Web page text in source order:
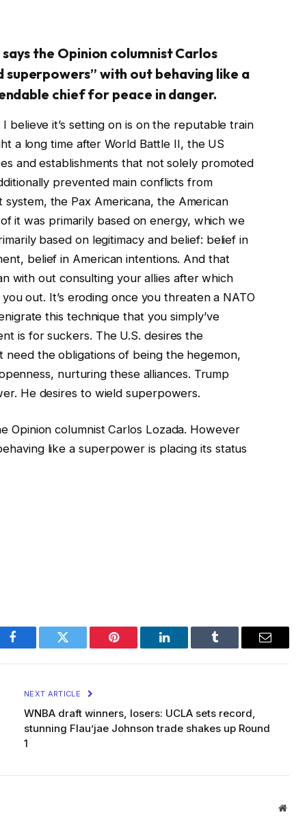
the Opinion columnist Carlos
superpowers” with out behaving like a
chief for peace in danger.
believe it’s setting on is on the reputable train
a long time after World Battle II, the US
and establishments that not solely promoted
prevented main conflicts from
the Pax Americana, the American
it was primarily based on energy, which we
based on legitimacy and belief: belief in
belief in American intentions. And that
with out consulting your allies after which
out. It’s eroding once you threaten a NATO
this technique that you simply’ve
is for suckers. The U.S. desires the
need the obligations of being the hegemon,
nurturing these alliances. Trump
He desires to wield superpowers.
Opinion columnist Carlos Lozada. However
like a superpower is placing its status
Facebook Twitter Pinterest LinkedIn Tumblr Email
NEXT ARTICLE
WNBA draft winners, losers: UCLA sets record,
stunning Flau’jae Johnson trade shakes up Round
1